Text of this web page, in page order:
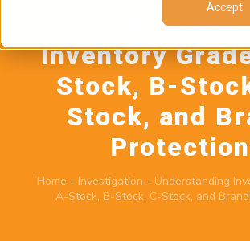
Accept
Inventory
Stock, B-
Stock, and
Protection
Home - Investigation - Understanding
A-Stock, B-Stock, C-Stock, and